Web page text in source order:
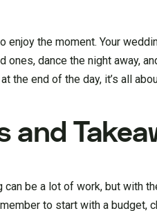
enjoy the moment. Your
ones, dance the night away,
the end of the day, it’s all
and
can be a lot of work, but with
to start with a budget,